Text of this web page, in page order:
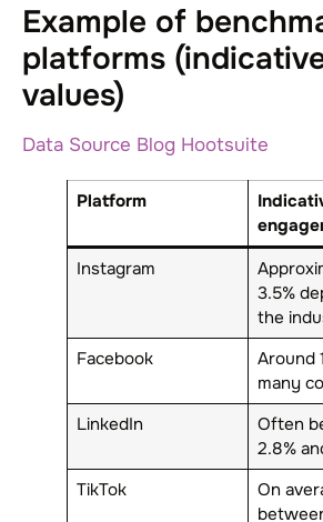
Example of
platforms
values)
Data Source Blog Hootsuite
Platform
Instagram
3.5%
the
Facebook
Around
many
LinkedIn
Often
2.8%
TikTok
On